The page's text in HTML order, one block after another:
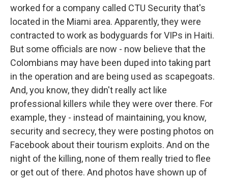
worked for a company called CTU Security that's
located in the Miami area. Apparently, they were
contracted to work as bodyguards for VIPs in Haiti.
But some officials are now - now believe that the
Colombians may have been duped into taking part
in the operation and are being used as scapegoats.
And, you know, they didn't really act like
professional killers while they were over there. For
example, they - instead of maintaining, you know,
security and secrecy, they were posting photos on
Facebook about their tourism exploits. And on the
night of the killing, none of them really tried to flee
or get out of there. And photos have shown up of